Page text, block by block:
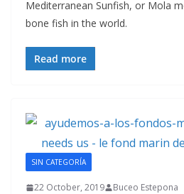
Mediterranean Sunfish, or Mola
bone fish in the world.
Read more
SIN CATEGORÍA
22 October, 2019 Buceo Estepona